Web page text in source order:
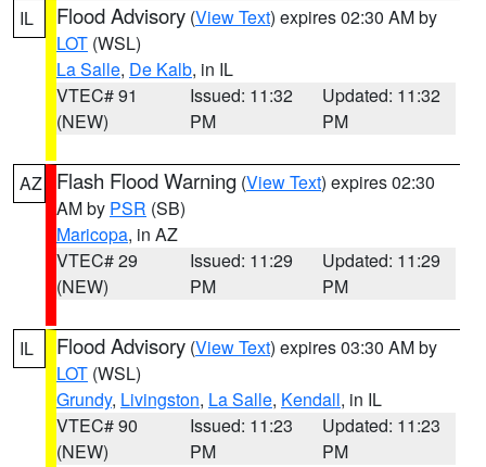
IL Flood Advisory (View Text) expires 02:30 AM by
LOT (WSL)
La Salle, De Kalb, in IL
VTEC# 91
(NEW)
Issued: 11:32
PM
Updated: 11:32
PM
AZ Flash Flood Warning (View Text) expires 02:30
AM by PSR (SB)
Maricopa, in AZ
VTEC# 29
(NEW)
Issued: 11:29
PM
Updated: 11:29
PM
IL Flood Advisory (View Text) expires 03:30 AM by
LOT (WSL)
Grundy, Livingston, La Salle, Kendall, in IL
VTEC# 90
(NEW)
Issued: 11:23
PM
Updated: 11:23
PM